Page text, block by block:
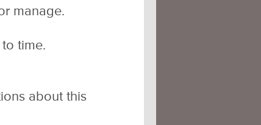
manage.
time.
about this